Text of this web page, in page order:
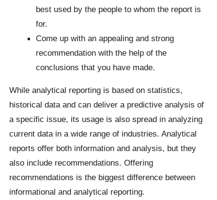
best used by the people to whom the report is
for.
Come up with an appealing and strong
recommendation with the help of the
conclusions that you have made.
While analytical reporting is based on statistics,
historical data and can deliver a predictive analysis of
a specific issue, its usage is also spread in analyzing
current data in a wide range of industries. Analytical
reports offer both information and analysis, but they
also include recommendations. Offering
recommendations is the biggest difference between
informational and analytical reporting.